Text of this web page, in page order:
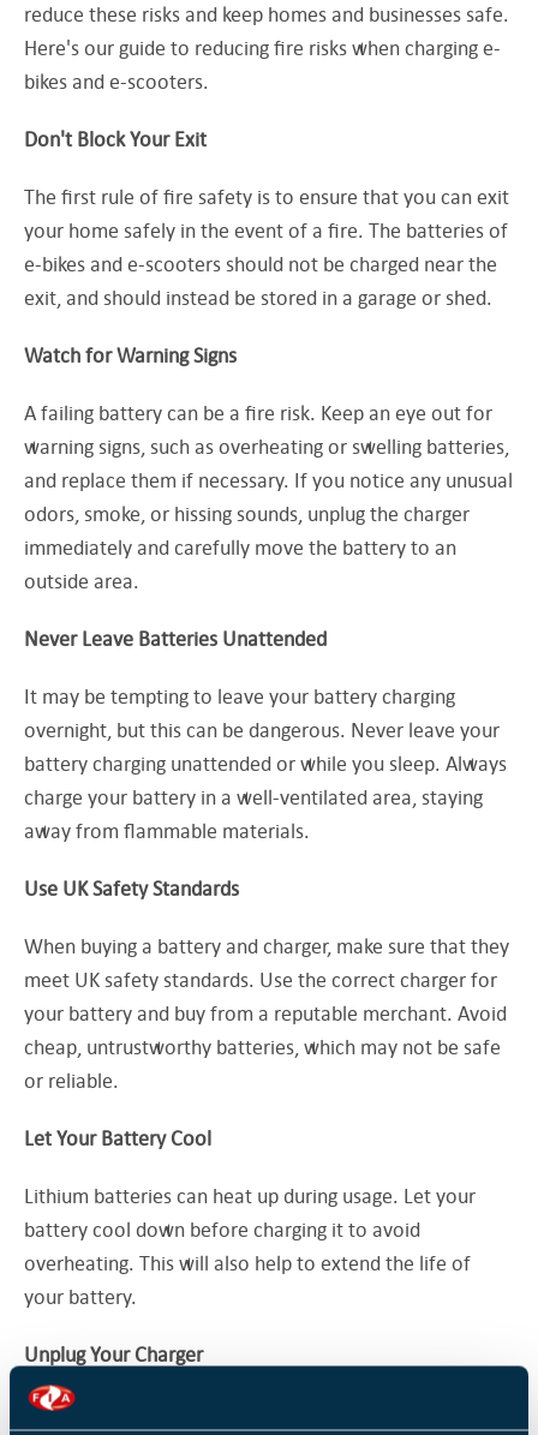
reduce these risks and keep homes and businesses safe.
Here's our guide to reducing fire risks when charging e-
bikes and e-scooters.
Don't Block Your Exit
The first rule of fire safety is to ensure that you can exit
your home safely in the event of a fire. The batteries of
e-bikes and e-scooters should not be charged near the
exit, and should instead be stored in a garage or shed.
Watch for Warning Signs
A failing battery can be a fire risk. Keep an eye out for
warning signs, such as overheating or swelling batteries,
and replace them if necessary. If you notice any unusual
odors, smoke, or hissing sounds, unplug the charger
immediately and carefully move the battery to an
outside area.
Never Leave Batteries Unattended
It may be tempting to leave your battery charging
overnight, but this can be dangerous. Never leave your
battery charging unattended or while you sleep. Always
charge your battery in a well-ventilated area, staying
away from flammable materials.
Use UK Safety Standards
When buying a battery and charger, make sure that they
meet UK safety standards. Use the correct charger for
your battery and buy from a reputable merchant. Avoid
cheap, untrustworthy batteries, which may not be safe
or reliable.
Let Your Battery Cool
Lithium batteries can heat up during usage. Let your
battery cool down before charging it to avoid
overheating. This will also help to extend the life of
your battery.
Unplug Your Charger
Once your battery is fully charged, unplug your charger.